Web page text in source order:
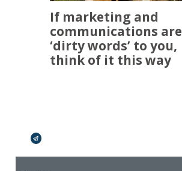
If marketing and
communications are
‘dirty words’ to you,
think of it this way
Broadcasts Modal